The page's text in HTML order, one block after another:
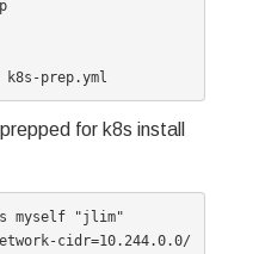
for k8s install
myself "jlim"
cidr=10.244.0.0/